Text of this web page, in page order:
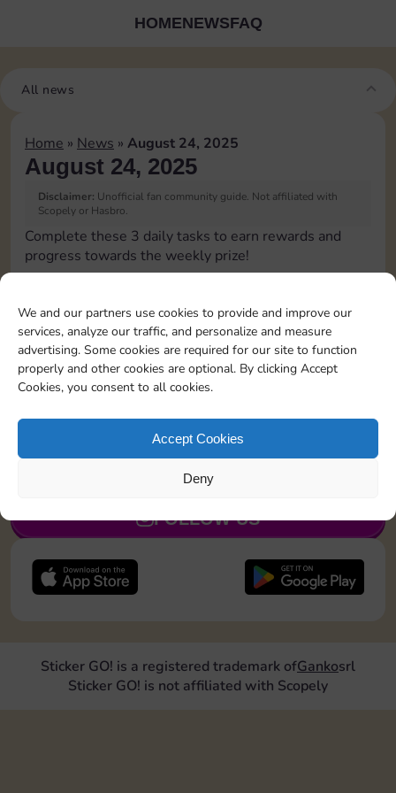
We and our partners use cookies to provide and improve our
services, analyze our traffic, and personalize and measure
advertising. Some cookies are required for our site to function
properly and other cookies are optional. By clicking Accept
Cookies, you consent to all cookies.
Accept Cookies
Deny
HOMENEWSFAQ
All news
Home » News » August 24, 2025
August 24, 2025
Disclaimer: Unofficial fan community guide. Not affiliated with
Scopely or Hasbro.
Complete these 3 daily tasks to earn rewards and
progress towards the weekly prize!
Shut down 2 times
JOIN NOW
FOLLOW US
Sticker GO! is a registered trademark ofGankosrl
Sticker GO! is not affiliated with Scopely